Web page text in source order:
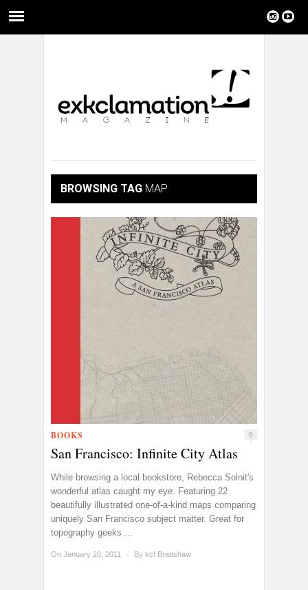
BROWSING TAG MAP
BOOKS 0
San Francisco: Infinite City Atlas
While browsing a local bookstore, Rebecca Solnit's
wonderful atlas caught my eye. Featuring 22
beautifully illustrated one-of-a-kind maps comparing
uniquely San Francisco subject matter. Great for
topography geeks ...
On January 20, 2011 / By kc! Bradshaw